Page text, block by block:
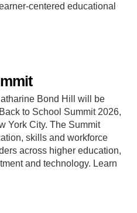
centered educational
Bond Hill will be
to School Summit 2026,
York City. The Summit
skills and workforce
across higher education,
and technology. Learn